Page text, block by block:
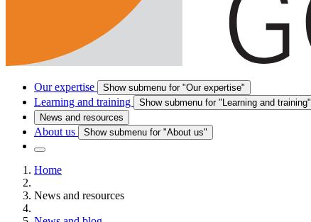
Our expertise Show submenu for "Our expertise"
Learning and training
Show submenu for "Learning and training"
News and resources
About us Show submenu for "About us"
Home
News and resources